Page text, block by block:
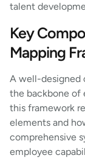
talent
Key
Mapping
A well-designed
the backbone of
this framework
elements and
comprehensive
employee